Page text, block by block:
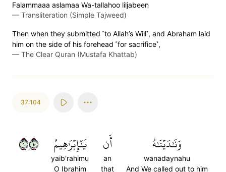
Falammaaa aslamaa Wa-tallahoo liljabeen
— Transliteration (Simple Tajweed)
Then when they submitted ˹to Allah’s Will˺, and Abraham laid
him on the side of his forehead ˹for sacrifice˺,
— The Clear Quran (Mustafa Khattab)
37:104
وَنَٰدَيۡنَٰهُ
wanadaynahu
And We called out to him
أَن
an
that
يَٰٓإِبۡرَٰهِيمُ
yaib'rahimu
O Ibrahim
١٠٤